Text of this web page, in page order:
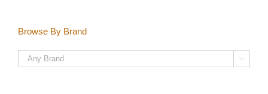
Browse By Brand
